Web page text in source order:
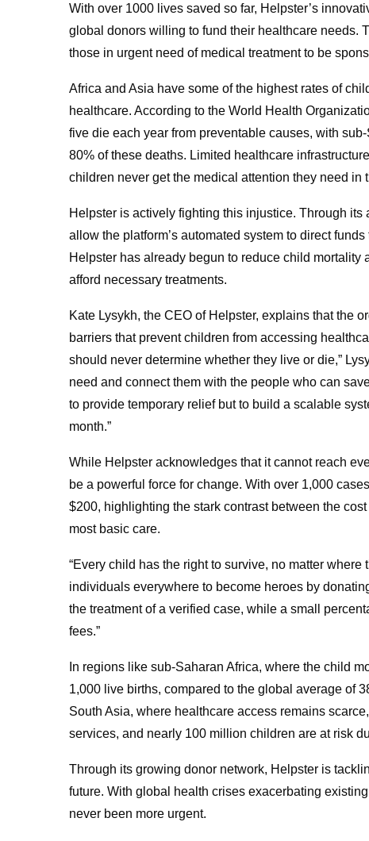
With over 1000 lives saved so far, Helpster’s
global donors willing to fund their healthcare needs.
those in urgent need of medical treatment to be
Africa and Asia have some of the highest rates of
healthcare. According to the World Health
five die each year from preventable causes, with
80% of these deaths. Limited healthcare
children never get the medical attention they need in
Helpster is actively fighting this injustice. Through
allow the platform’s automated system to direct
Helpster has already begun to reduce child
afford necessary treatments.
Kate Lysykh, the CEO of Helpster, explains that the
barriers that prevent children from accessing
should never determine whether they live or die,”
need and connect them with the people who can
to provide temporary relief but to build a scalable
month.”
While Helpster acknowledges that it cannot reach
be a powerful force for change. With over 1,000
$200, highlighting the stark contrast between the
most basic care.
“Every child has the right to survive, no matter where
individuals everywhere to become heroes by
the treatment of a verified case, while a small
fees.”
In regions like sub-Saharan Africa, where the child
1,000 live births, compared to the global average of
South Asia, where healthcare access remains
services, and nearly 100 million children are at risk
Through its growing donor network, Helpster is
future. With global health crises exacerbating
never been more urgent.